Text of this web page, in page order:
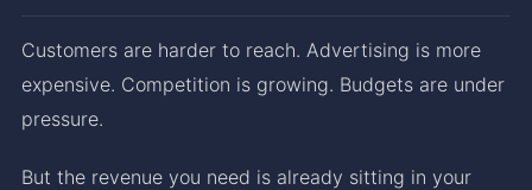
Customers are harder to reach. Advertising is more
expensive. Competition is growing. Budgets are under
pressure.
But the revenue you need is already sitting in your